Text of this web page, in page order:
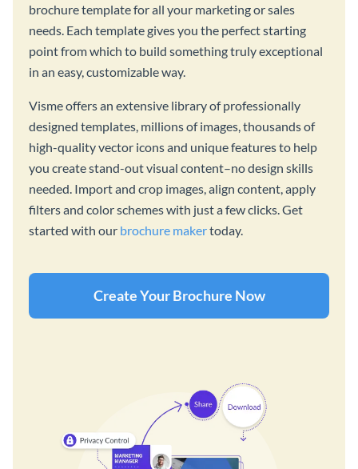
brochure template for all your marketing or sales
needs. Each template gives you the perfect starting
point from which to build something truly exceptional
in an easy, customizable way.
Visme offers an extensive library of professionally
designed templates, millions of images, thousands of
high-quality vector icons and unique features to help
you create stand-out visual content–no design skills
needed. Import and crop images, align content, apply
filters and color schemes with just a few clicks. Get
started with our brochure makertoday.
Create Your Brochure Now